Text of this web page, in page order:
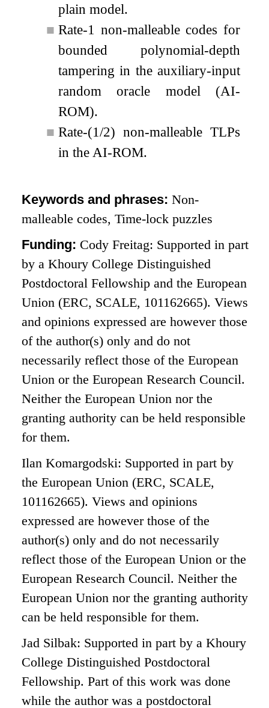
plain model.
■ Rate-1 non-malleable codes for
bounded polynomial-depth
tampering in the auxiliary-input
random oracle model (AI-
ROM).
■ Rate-(1/2) non-malleable TLPs
in the AI-ROM.
Keywords and phrases:Non-
malleable codes, Time-lock puzzles
Funding: Cody Freitag: Supported in part
by a Khoury College Distinguished
Postdoctoral Fellowship and the European
Union (ERC, SCALE, 101162665). Views
and opinions expressed are however those
of the author(s) only and do not
necessarily reflect those of the European
Union or the European Research Council.
Neither the European Union nor the
granting authority can be held responsible
for them.
Ilan Komargodski: Supported in part by
the European Union (ERC, SCALE,
101162665). Views and opinions
expressed are however those of the
author(s) only and do not necessarily
reflect those of the European Union or the
European Research Council. Neither the
European Union nor the granting authority
can be held responsible for them.
Jad Silbak: Supported in part by a Khoury
College Distinguished Postdoctoral
Fellowship. Part of this work was done
while the author was a postdoctoral